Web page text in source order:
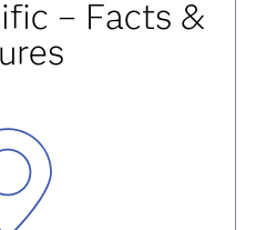
– Facts &